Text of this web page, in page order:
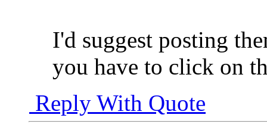
I'd suggest posting
you have to click on
Reply With Quote